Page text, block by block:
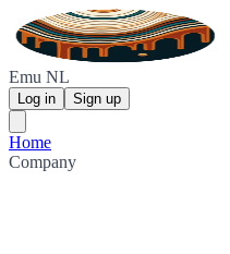
Emu NL
Log in Sign up
Home
Company